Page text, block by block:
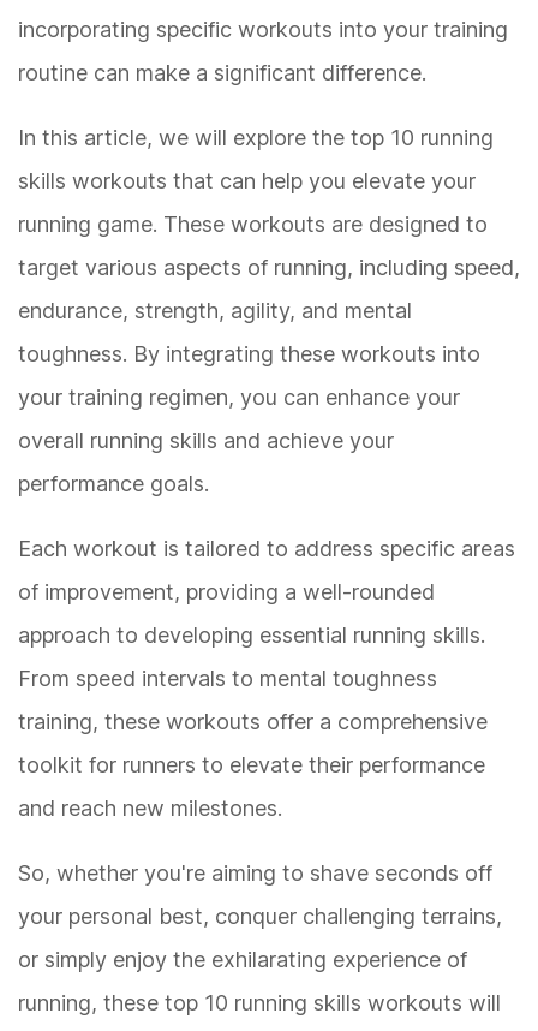
incorporating specific workouts into your training
routine can make a significant difference.
In this article, we will explore the top 10 running
skills workouts that can help you elevate your
running game. These workouts are designed to
target various aspects of running, including speed,
endurance, strength, agility, and mental
toughness. By integrating these workouts into
your training regimen, you can enhance your
overall running skills and achieve your
performance goals.
Each workout is tailored to address specific areas
of improvement, providing a well-rounded
approach to developing essential running skills.
From speed intervals to mental toughness
training, these workouts offer a comprehensive
toolkit for runners to elevate their performance
and reach new milestones.
So, whether you're aiming to shave seconds off
your personal best, conquer challenging terrains,
or simply enjoy the exhilarating experience of
running, these top 10 running skills workouts will